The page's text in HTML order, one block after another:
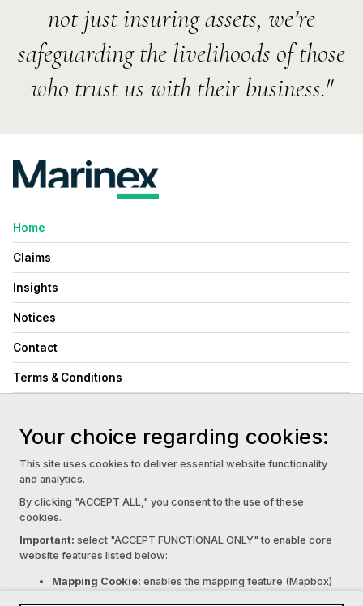
not just insuring assets, we’re
safeguarding the livelihoods of those
who trust us with their business."
Home
Claims
Insights
Notices
Contact
Terms & Conditions
Cookie Settings
Complaints & Disputes:PDF
Family Violence & Supporting Vulnerable Customers Policy:
Financial Hardship:PDF
Marinex Underwriting Pty Ltd (ABN 62 676 502 346)
acts as an Authorised Representative (AR 001309224)
Your choice regarding cookies:
This site uses cookies to deliver essential website functionality
and analytics.
By clicking "ACCEPT ALL," you consent to the use of these
cookies.
Important: select "ACCEPT FUNCTIONAL ONLY" to enable core
website features listed below:
Mapping Cookie: enables the mapping feature (Mapbox)